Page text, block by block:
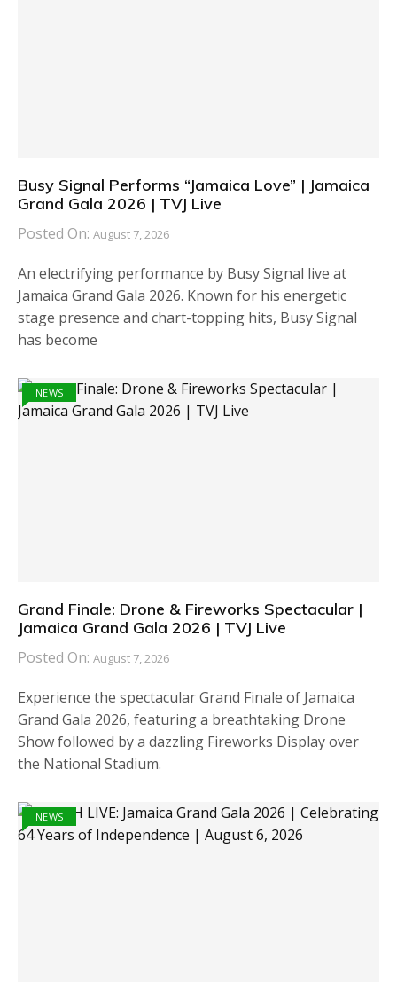
Busy Signal Performs “Jamaica Love” | Jamaica
Grand Gala 2026 | TVJ Live
Posted On: August 7, 2026
An electrifying performance by Busy Signal live at
Jamaica Grand Gala 2026. Known for his energetic
stage presence and chart-topping hits, Busy Signal
has become
NEWS
Grand Finale: Drone & Fireworks Spectacular |
Jamaica Grand Gala 2026 | TVJ Live
Posted On: August 7, 2026
Experience the spectacular Grand Finale of Jamaica
Grand Gala 2026, featuring a breathtaking Drone
Show followed by a dazzling Fireworks Display over
the National Stadium.
NEWS